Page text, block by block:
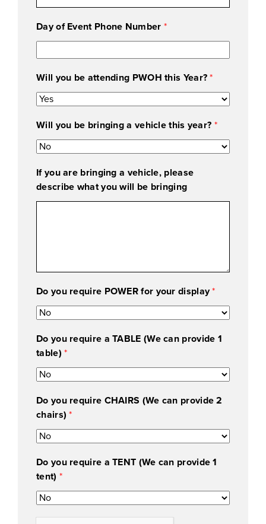
(
W
e
y
u
Day of Event Phone Number *
Will you be attending PWOH this Year?*
Will you be bringing a vehicle this year? *
If you are bringing a vehicle, please
describe what you will be bringing
Do you require POWER for your display*
Do you require a TABLE (We can provide 1
table)*
Do you require CHAIRS (We can provide 2
chairs)*
Do you require a TENT (We can provide 1
tent) *